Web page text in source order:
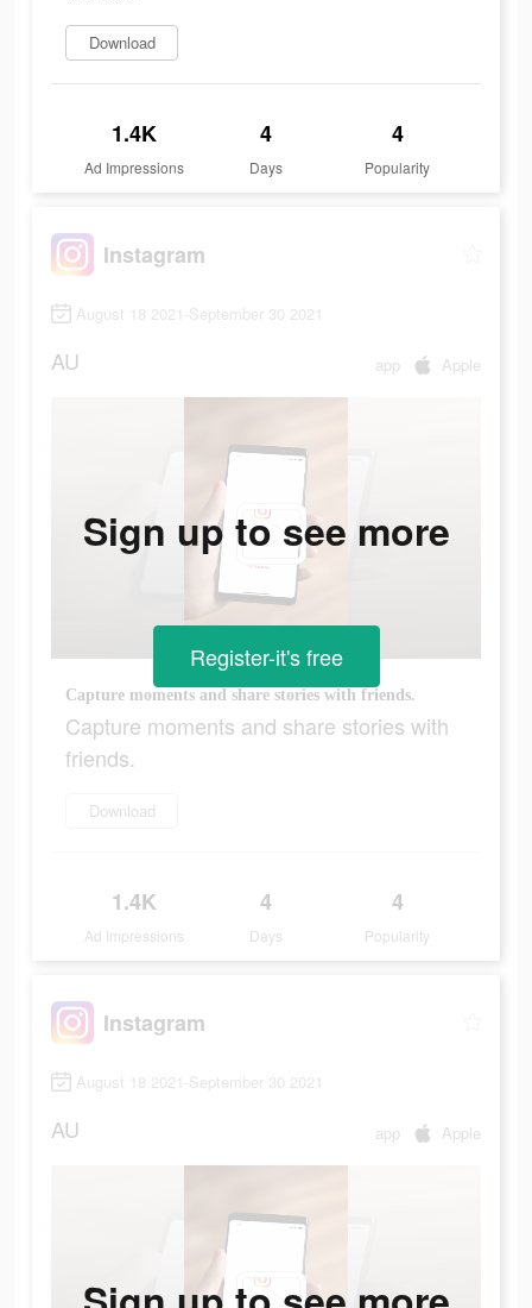
Download
1.4K
Ad Impressions
4
Days
4
Popularity
Instagram
August 18 2021-September 30 2021
AU app Apple
Capture moments and share stories with friends.
Capture moments and share stories with
friends.
Download
1.4K
Ad Impressions
4
Days
4
Popularity
Sign up to see more
Register-it's free
Instagram
August 18 2021-September 30 2021
AU app Apple